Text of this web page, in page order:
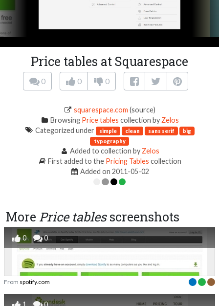
Price tables at Squarespace
0 0 0
squarespace.com (source)
Browsing Price tables collection by Zelos
Categorized under
simple clean sans serif
big
typography
Added to collection by Zelos
First added to the Pricing Tables collection
Added on 2011-05-02
More Price tablesscreenshots
0 0
From spotify.com
1 0